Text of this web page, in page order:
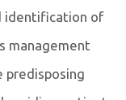
identification of
management
predisposing